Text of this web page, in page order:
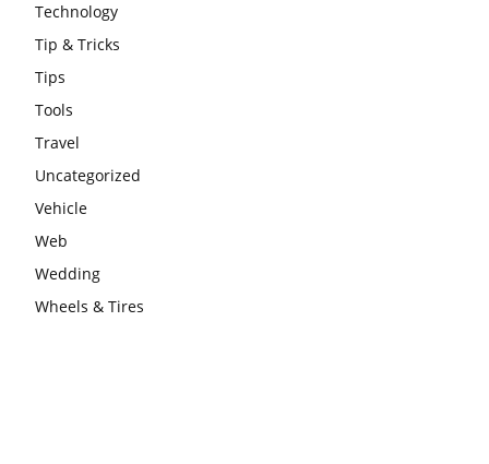
Technology
Tip & Tricks
Tips
Tools
Travel
Uncategorized
Vehicle
Web
Wedding
Wheels & Tires